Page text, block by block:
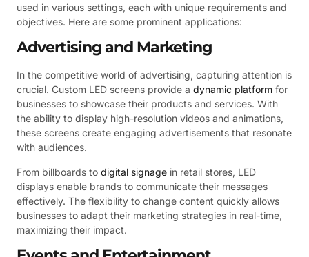
used in various settings, each with unique requirements and
objectives. Here are some prominent applications:
Advertising and Marketing
In the competitive world of advertising, capturing attention is
crucial. Custom LED screens provide a dynamic platform for
businesses to showcase their products and services. With
the ability to display high-resolution videos and animations,
these screens create engaging advertisements that resonate
with audiences.
From billboards to digital signage in retail stores, LED
displays enable brands to communicate their messages
effectively. The flexibility to change content quickly allows
businesses to adapt their marketing strategies in real-time,
maximizing their impact.